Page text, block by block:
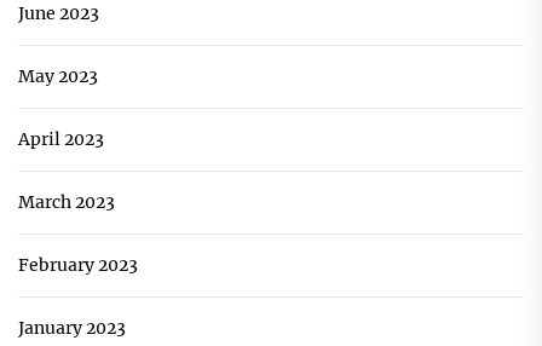
June 2023
May 2023
April 2023
March 2023
February 2023
January 2023